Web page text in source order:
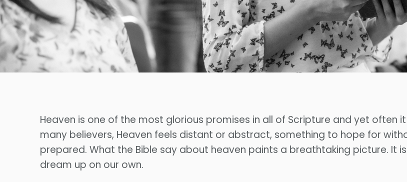
Heaven is one of the most glorious promises in all of Scripture and yet often
many believers, Heaven feels distant or abstract, something to hope for
prepared. What the Bible say about heaven paints a breathtaking picture. It
dream up on our own.